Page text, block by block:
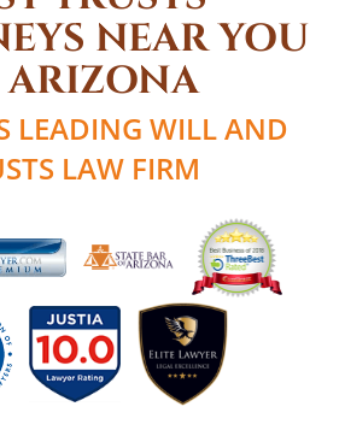
NEAR YOU
LEADING WILL AND
LAW FIRM